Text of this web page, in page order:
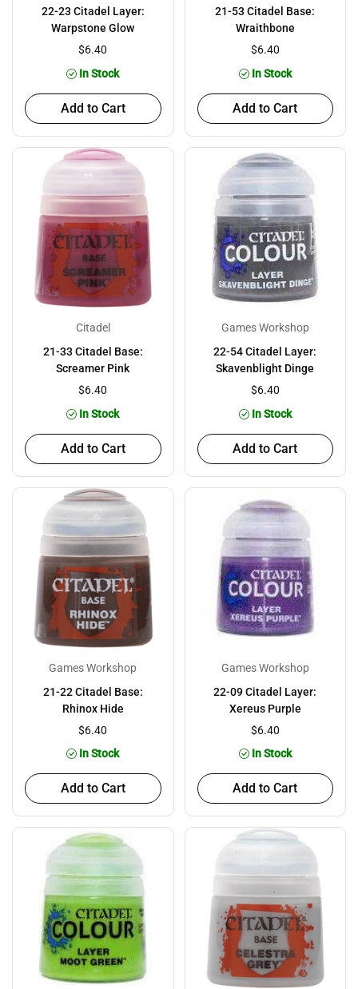
22-23 Citadel Layer:
Warpstone Glow
$6.40
In Stock
Add to Cart
21-53 Citadel Base:
Wraithbone
$6.40
In Stock
Add to Cart
Citadel
21-33 Citadel Base:
Screamer Pink
$6.40
In Stock
Add to Cart
Games Workshop
22-54 Citadel Layer:
Skavenblight Dinge
$6.40
In Stock
Add to Cart
Games Workshop
21-22 Citadel Base:
Rhinox Hide
$6.40
In Stock
Add to Cart
Games Workshop
22-09 Citadel Layer:
Xereus Purple
$6.40
In Stock
Add to Cart